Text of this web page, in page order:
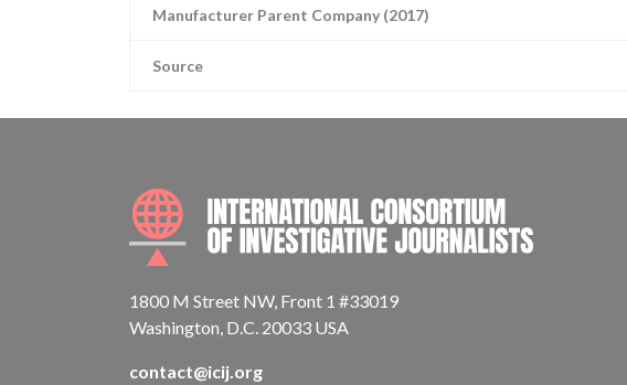
Manufacturer Parent Company (2017)
Source
1800 M Street NW, Front 1 #33019
Washington, D.C. 20033 USA
contact@icij.org